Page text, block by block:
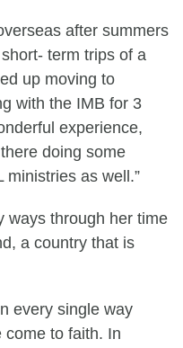
after summers
term trips of a
up moving to
with the IMB for 3
experience,
doing some
ministries as well.”
ways through her time
a country that is
every single way
come to faith. In